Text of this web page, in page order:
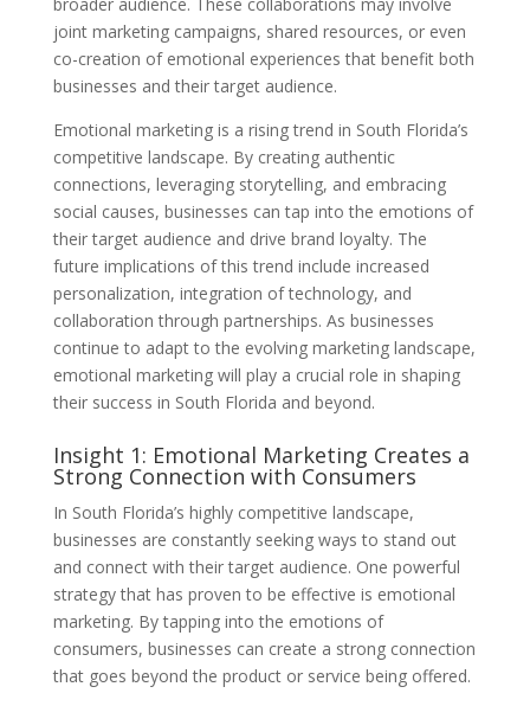
joint marketing campaigns, shared resources, or even
co-creation of emotional experiences that benefit both
businesses and their target audience.
Emotional marketing is a rising trend in South Florida’s
competitive landscape. By creating authentic
connections, leveraging storytelling, and embracing
social causes, businesses can tap into the emotions of
their target audience and drive brand loyalty. The
future implications of this trend include increased
personalization, integration of technology, and
collaboration through partnerships. As businesses
continue to adapt to the evolving marketing landscape,
emotional marketing will play a crucial role in shaping
their success in South Florida and beyond.
Insight 1: Emotional Marketing Creates a
Strong Connection with Consumers
In South Florida’s highly competitive landscape,
businesses are constantly seeking ways to stand out
and connect with their target audience. One powerful
strategy that has proven to be effective is emotional
marketing. By tapping into the emotions of
consumers, businesses can create a strong connection
that goes beyond the product or service being offered.